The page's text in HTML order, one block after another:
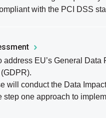
with the PCI DSS
address EU’s General Data
will conduct the Data
step one approach to